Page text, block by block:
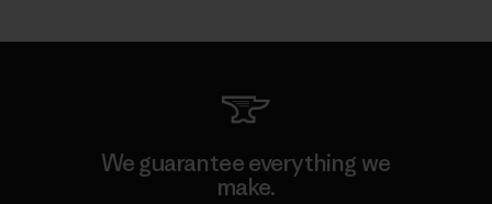
We guarantee everything we
make.